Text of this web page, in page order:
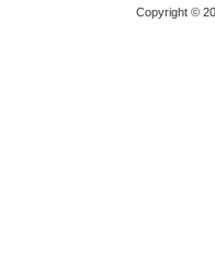
Copyright ©